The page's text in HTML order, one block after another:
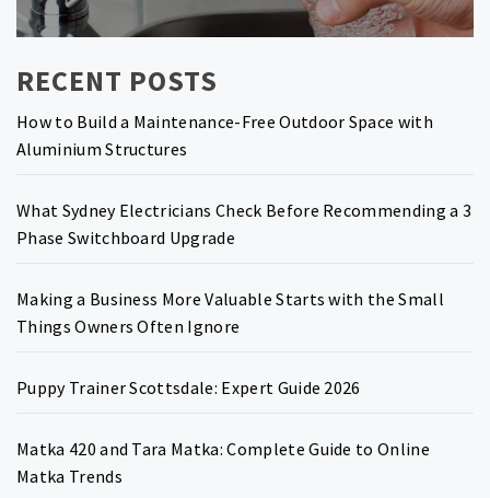
RECENT POSTS
How to Build a Maintenance-Free Outdoor Space with
Aluminium Structures
What Sydney Electricians Check Before Recommending a 3
Phase Switchboard Upgrade
Making a Business More Valuable Starts with the Small
Things Owners Often Ignore
Puppy Trainer Scottsdale: Expert Guide 2026
Matka 420 and Tara Matka: Complete Guide to Online
Matka Trends